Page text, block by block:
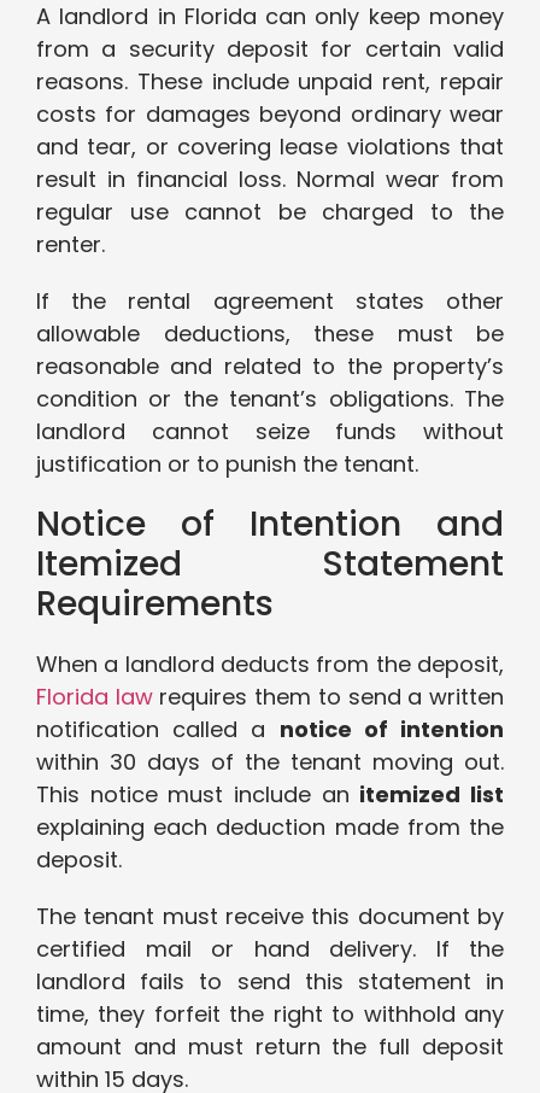
A landlord in Florida can only keep money
from a security deposit for certain valid
reasons. These include unpaid rent, repair
costs for damages beyond ordinary wear
and tear, or covering lease violations that
result in financial loss. Normal wear from
regular use cannot be charged to the
renter.
If the rental agreement states other
allowable deductions, these must be
reasonable and related to the property’s
condition or the tenant’s obligations. The
landlord cannot seize funds without
justification or to punish the tenant.
Notice of Intention and
Itemized Statement
Requirements
When a landlord deducts from the deposit,
Florida lawrequires them to send a written
notification called a notice of intention
within 30 days of the tenant moving out.
This notice must include an itemized list
explaining each deduction made from the
deposit.
The tenant must receive this document by
certified mail or hand delivery. If the
landlord fails to send this statement in
time, they forfeit the right to withhold any
amount and must return the full deposit
within 15 days.